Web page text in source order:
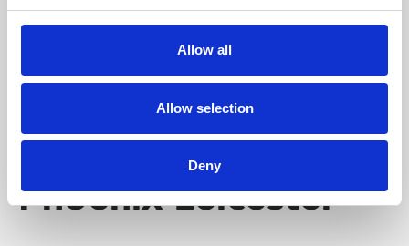
Allow all
Allow selection
Deny
Phoenix Leicester